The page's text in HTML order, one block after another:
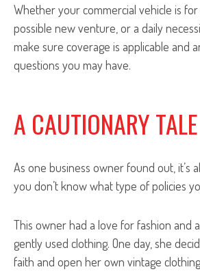
Whether your commercial vehicle is for
possible new venture, or a daily
make sure coverage is applicable and
questions you may have.
A CAUTIONARY TALE
As one business owner found out, it’s
you don’t know what type of policies
This owner had a love for fashion and
gently used clothing. One day, she
faith and open her own vintage